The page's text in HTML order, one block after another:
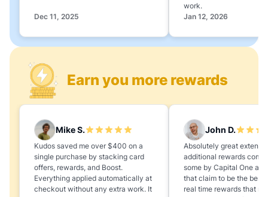
Dec 11, 2025
work.
Jan 12, 2026
Mike S.
Kudos saved me over $400 on a
single purchase by stacking card
offers, rewards, and Boost.
Everything applied automatically at
checkout without any extra work. It
John D.
Absolutely great
additional rewards
some by Capital One
that claim to be the best,
real time rewards that
Earn you more rewards